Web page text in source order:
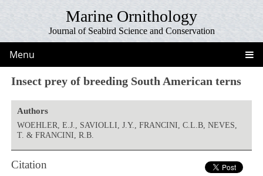
Marine Ornithology
Journal of Seabird Science and Conservation
Menu
Insect prey of breeding South American terns
Authors
WOEHLER, E.J., SAVIOLLI, J.Y., FRANCINI, C.L.B, NEVES,
T. & FRANCINI, R.B.
Citation